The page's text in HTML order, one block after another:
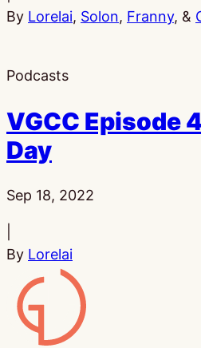
By Lorelai, Solon, Franny, &
Podcasts
VGCC Episode
Day
Published:
Sep 18, 2022
By Lorelai
Gamesline